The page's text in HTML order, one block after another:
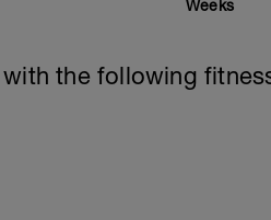
Weeks
the following